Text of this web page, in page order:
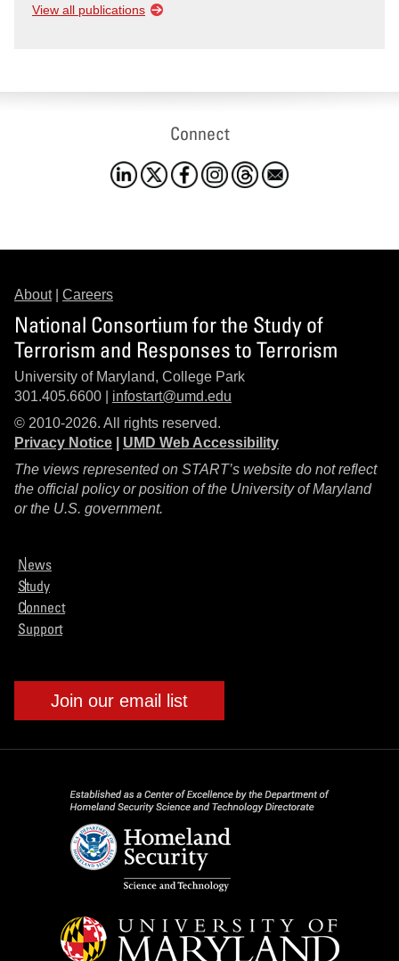
View all publications
Connect
About| Careers
National Consortium for the Study of
Terrorism and Responses to Terrorism
University of Maryland, College Park
301.405.6600 | infostart@umd.edu
© 2010-2026. All rights reserved.
Privacy Notice
UMD Web Accessibility
The views represented on START’s website do not reflect
the official policy or position of the University of Maryland
or the U.S. government.
News
Study
Connect
Support
Join our email list